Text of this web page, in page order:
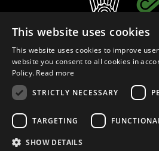
Privacy Policy
This website uses cookies
This website uses cookies to improve
website you consent to all cookies in
Policy. Read more
STRICTLY NECESSARY
TARGETING
SHOW DETAILS